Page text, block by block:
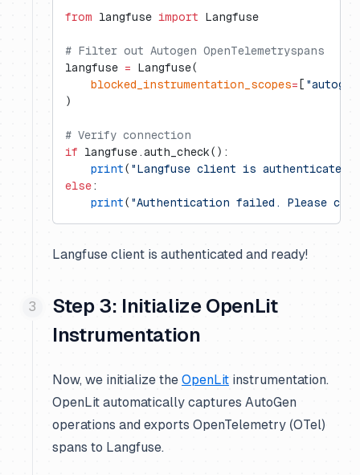
from langfuse import Langfuse
# Filter out Autogen OpenTelemetryspans
langfuse = Langfuse(
    blocked_instrumentation_scopes
= [
)
# Verify connection
if langfuse.auth_check():
    print
( "Langfuse client is authenticated
else:
    print
( "Authentication failed. Please
Langfuse client is authenticated and ready!
Step 3: Initialize OpenLit
Instrumentation
Now, we initialize the OpenLit instrumentation.
OpenLit automatically captures AutoGen
operations and exports OpenTelemetry (OTel)
spans to Langfuse.